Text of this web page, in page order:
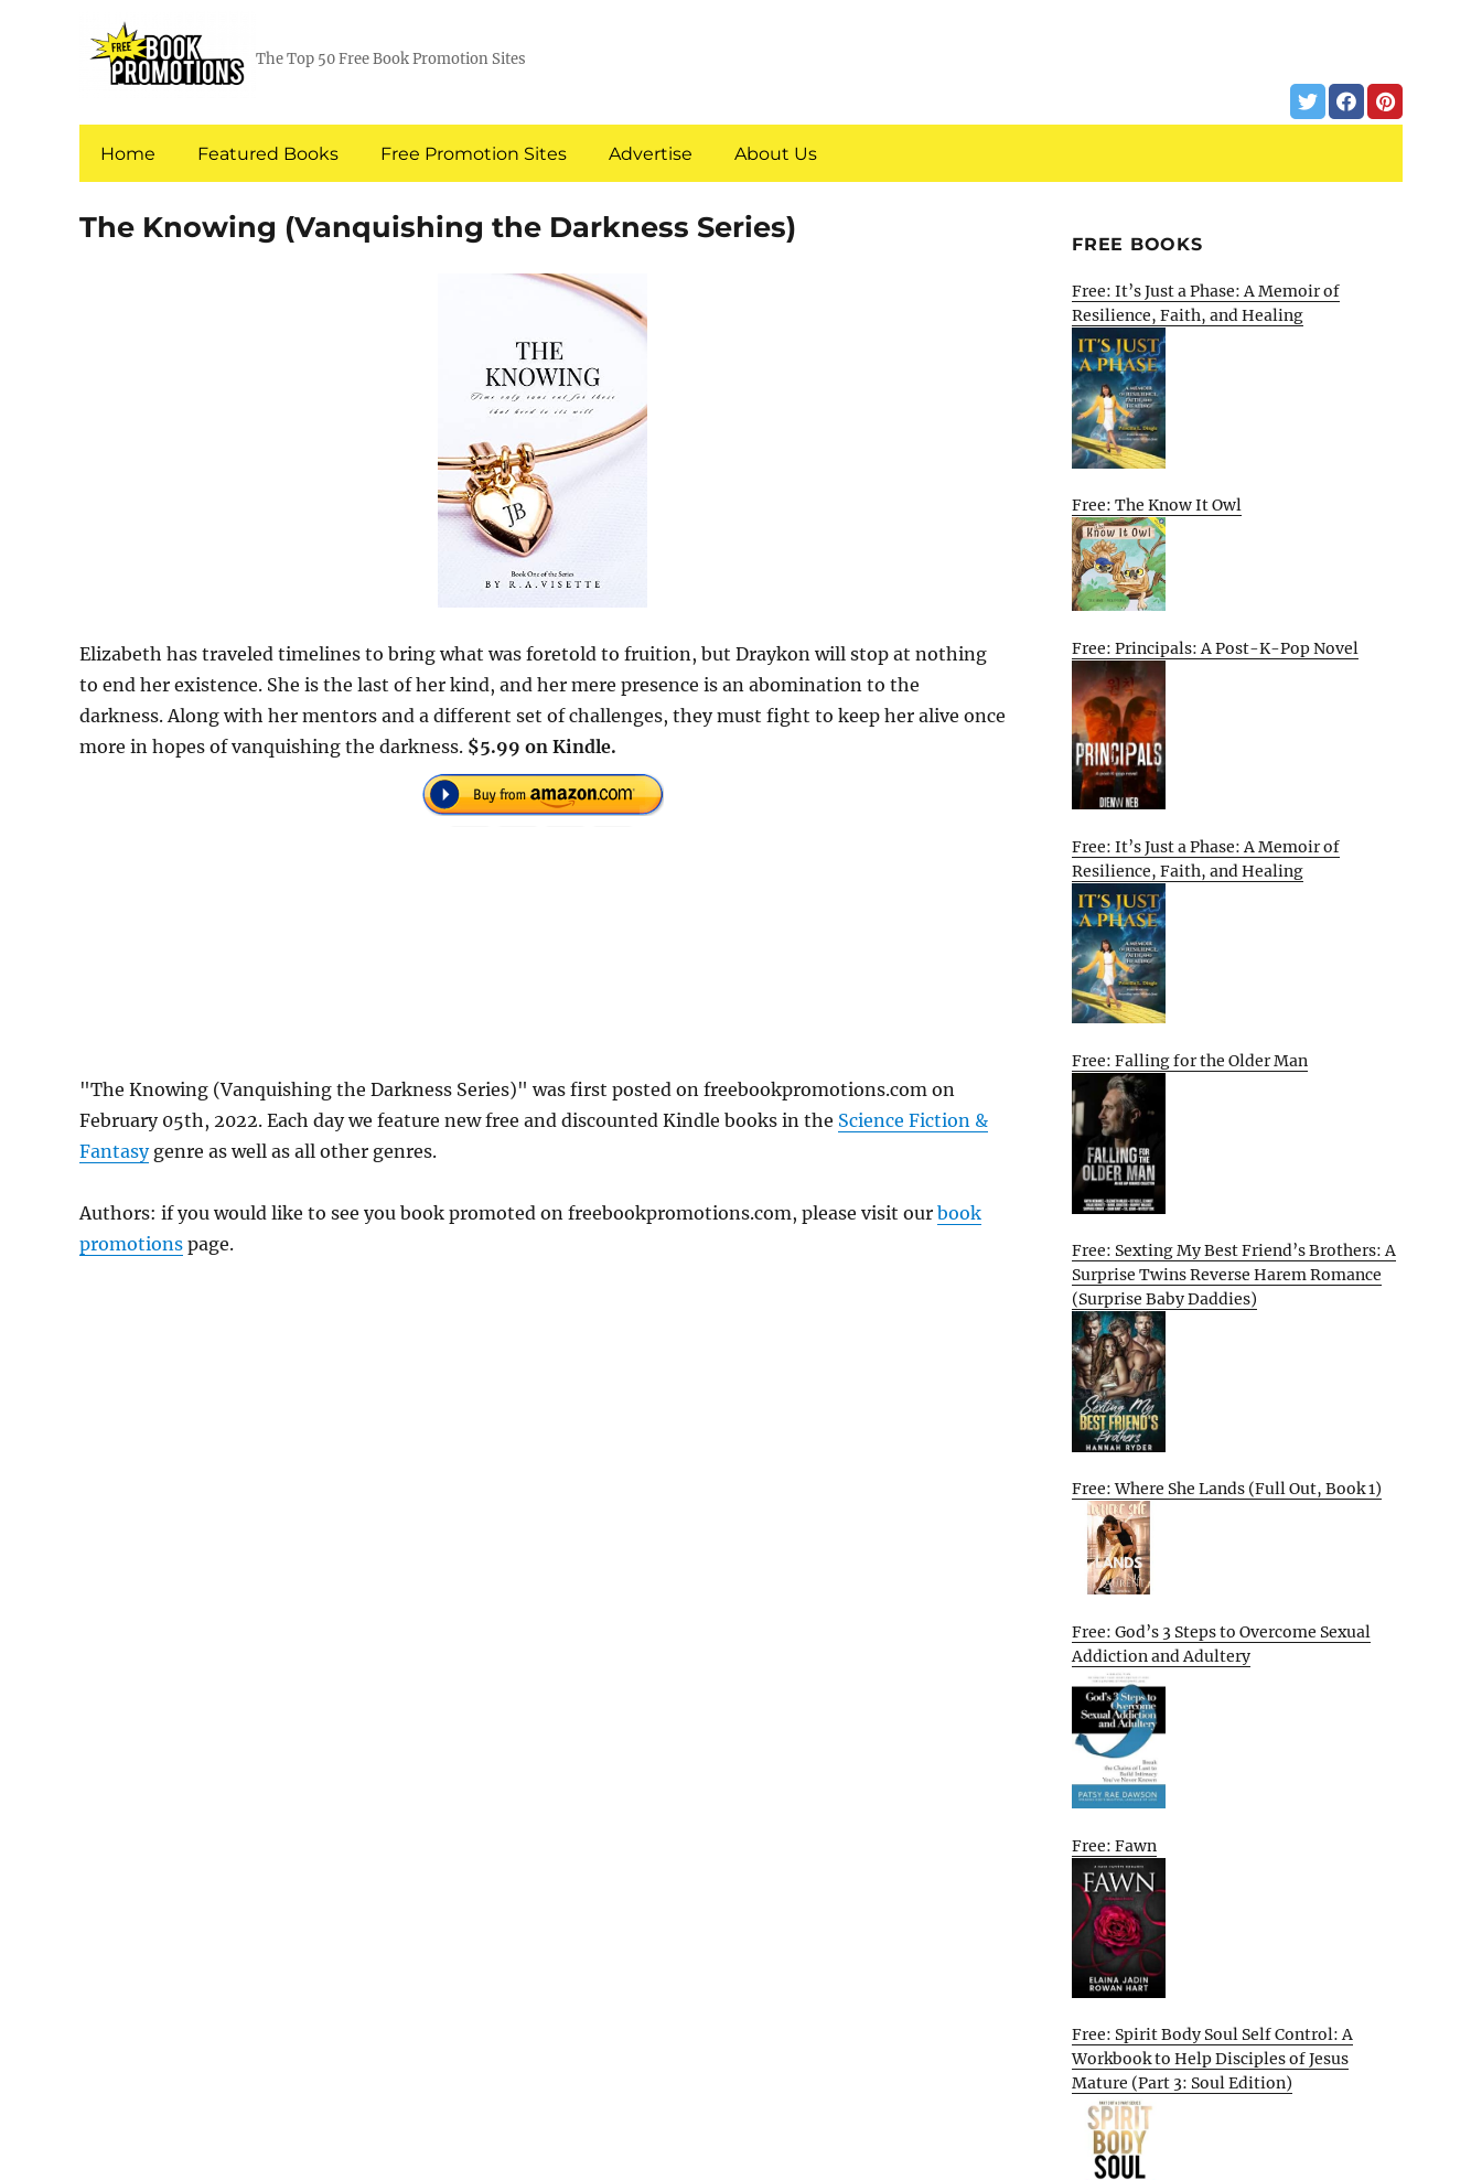
The Top 50 Free Book Promotion Sites
Home Featured Books Free Promotion Sites Advertise About Us
The Knowing (Vanquishing the Darkness Series)
Elizabeth has traveled timelines to bring what was foretold to fruition, but Draykon will stop at nothing
to end her existence. She is the last of her kind, and her mere presence is an abomination to the
darkness. Along with her mentors and a different set of challenges, they must fight to keep her alive once
more in hopes of vanquishing the darkness. $5.99 on Kindle.
"The Knowing (Vanquishing the Darkness Series)" was first posted on freebookpromotions.com on
February 05th, 2022. Each day we feature new free and discounted Kindle books in the Science Fiction &
Fantasygenre as well as all other genres.
Authors: if you would like to see you book promoted on freebookpromotions.com, please visit our book
promotions page.
FREE BOOKS
Free: It’s Just a Phase: A Memoir of
Resilience, Faith, and Healing
Free: The Know It Owl
Free: Principals: A Post-K-Pop Novel
Free: It’s Just a Phase: A Memoir of
Resilience, Faith, and Healing
Free: Falling for the Older Man
Free: Sexting My Best Friend’s Brothers: A
Surprise Twins Reverse Harem Romance
(Surprise Baby Daddies)
Free: Where She Lands (Full Out, Book 1)
Free: God’s 3 Steps to Overcome Sexual
Addiction and Adultery
Free: Fawn
Free: Spirit Body Soul Self Control: A
Workbook to Help Disciples of Jesus
Mature (Part 3: Soul Edition)